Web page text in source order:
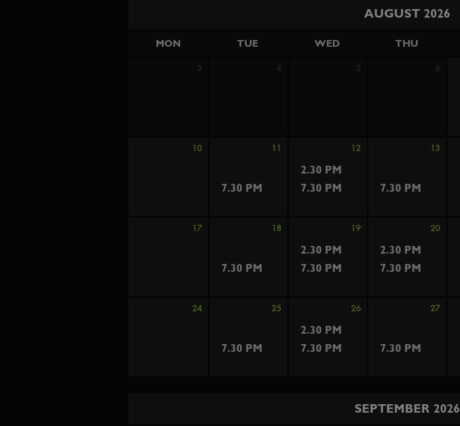
AUGUST 2026
MON TUE WED THU
3 4 5 6
10 11 12 13
7.30 PM
2.30 PM
7.30 PM
7.30 PM
17 18 19 20
7.30 PM
2.30 PM
2.30 PM
7.30 PM
7.30 PM
24 25 26 27
7.30 PM
2.30 PM
7.30 PM
7.30 PM
SEPTEMBER 2026